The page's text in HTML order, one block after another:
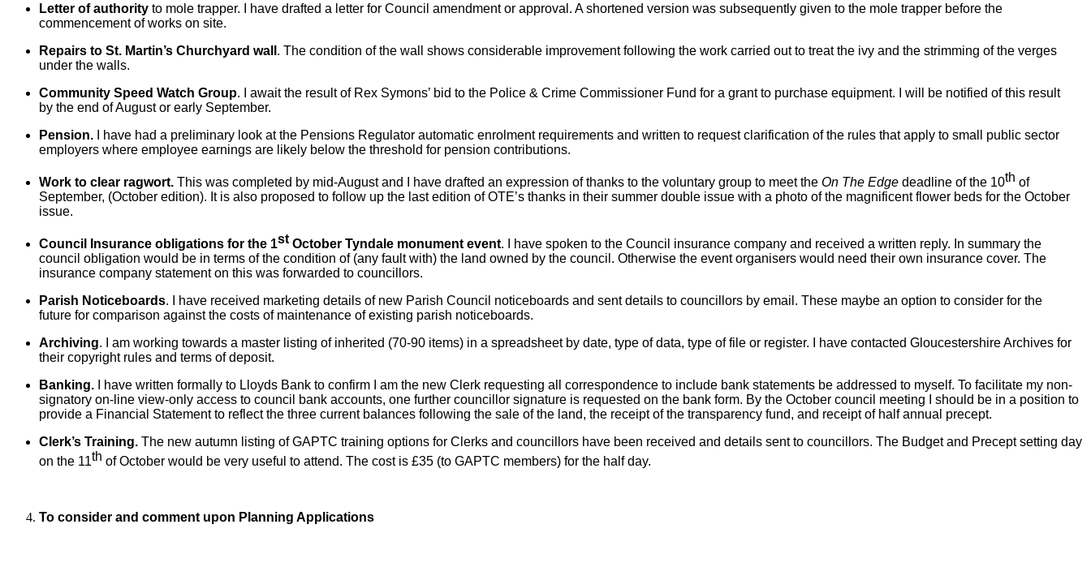
Letter of authority to mole trapper. I have drafted a letter for Council amendment or approval. A shortened version was subsequently given to the mole trapper before the
commencement of works on site.
Repairs to St. Martin’s Churchyard wall . The condition of the wall shows considerable improvement following the work carried out to treat the ivy and the strimming of the verges
under the walls.
Community Speed Watch Group. I await the result of Rex Symons’ bid to the Police & Crime Commissioner Fund for a grant to purchase equipment. I will be notified of this result
by the end of August or early September.
Pension. I have had a preliminary look at the Pensions Regulator automatic enrolment requirements and written to request clarification of the rules that apply to small public sector
employers where employee earnings are likely below the threshold for pension contributions.
Work to clear ragwort. This was completed by mid-August and I have drafted an expression of thanks to the voluntary group to meet the On The Edge deadline of the 10th of
September, (October edition). It is also proposed to follow up the last edition of OTE’s thanks in their summer double issue with a photo of the magnificent flower beds for the October
issue.
Council Insurance obligations for the 1stOctober Tyndale monument event. I have spoken to the Council insurance company and received a written reply. In summary the
council obligation would be in terms of the condition of (any fault with) the land owned by the council. Otherwise the event organisers would need their own insurance cover. The
insurance company statement on this was forwarded to councillors.
Parish Noticeboards. I have received marketing details of new Parish Council noticeboards and sent details to councillors by email. These maybe an option to consider for the
future for comparison against the costs of maintenance of existing parish noticeboards.
Archiving. I am working towards a master listing of inherited (70-90 items) in a spreadsheet by date, type of data, type of file or register. I have contacted Gloucestershire Archives for
their copyright rules and terms of deposit.
Banking. I have written formally to Lloyds Bank to confirm I am the new Clerk requesting all correspondence to include bank statements be addressed to myself. To facilitate my non-
signatory on-line view-only access to council bank accounts, one further councillor signature is requested on the bank form. By the October council meeting I should be in a position to
provide a Financial Statement to reflect the three current balances following the sale of the land, the receipt of the transparency fund, and receipt of half annual precept.
Clerk’s Training. The new autumn listing of GAPTC training options for Clerks and councillors have been received and details sent to councillors. The Budget and Precept setting day
on the 11th of October would be very useful to attend. The cost is £35 (to GAPTC members) for the half day.
To consider and comment upon Planning Applications